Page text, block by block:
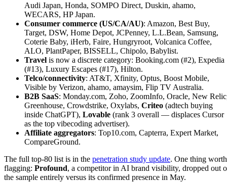
Audi Japan, Honda, SOMPO Direct, Duskin, ahamo,
WECARS, HP Japan.
Consumer commerce (US/CA/AU): Amazon, Best Buy,
Target, DSW, Home Depot, JCPenney, L.L.Bean, Samsung,
Coterie Baby, iHerb, Faire, Hungryroot, Volcanica Coffee,
ALO, PlantPaper, BISSELL, Chipolo, Babylist.
Travel is now a discrete category: Booking.com (#2), Expedia
(#13), Luxury Escapes (#17), Hilton.
Telco/connectivity: AT&T, Xfinity, Optus, Boost Mobile,
Visible by Verizon, ahamo, amaysim, Flip TV Australia.
B2B SaaS: Monday.com, Zoho, ZoomInfo, Oracle, New
Greenhouse, Crowdstrike, Oxylabs, Criteo (adtech buying
inside ChatGPT), Lovable (rank 3 overall — displaces Cursor
as the top vibecoding advertiser).
Affiliate aggregators: Top10.com, Capterra, Expert Market,
CompareGround.
The full top-80 list is in the penetration study update. One thing worth
flagging: Profound, a competitor in AI brand visibility, dropped out
the sample entirely versus its confirmed presence in May.